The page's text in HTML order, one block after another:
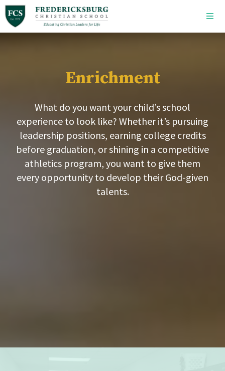
Skip to main content
Enrichment
What do you want your child’s school
experience to look like? Whether it’s pursuing
leadership positions, earning college credits
before graduation, or shining in a competitive
athletics program, you want to give them
every opportunity to develop their God-given
talents.